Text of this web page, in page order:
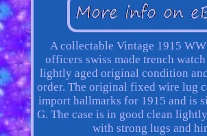
A collectable Vintage 1915
officers swiss made trench
lightly aged original condition
order. The original fixed wire lug
import hallmarks for 1915 and is
G. The case is in good clean
with strong lugs and